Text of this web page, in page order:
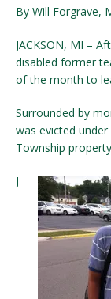
By Will Forgrave,
JACKSON, MI –
disabled former
of the month to
Surrounded by
was evicted
Township
J